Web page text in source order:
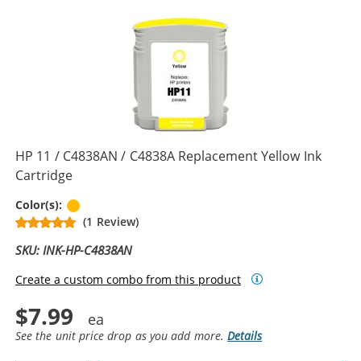
HP 11 / C4838AN / C4838A Replacement Yellow Ink
Cartridge
Color(s):
(1 Review)
SKU: INK-HP-C4838AN
Create a custom combo from this product
$7.99
See the unit price drop as you add more.Details